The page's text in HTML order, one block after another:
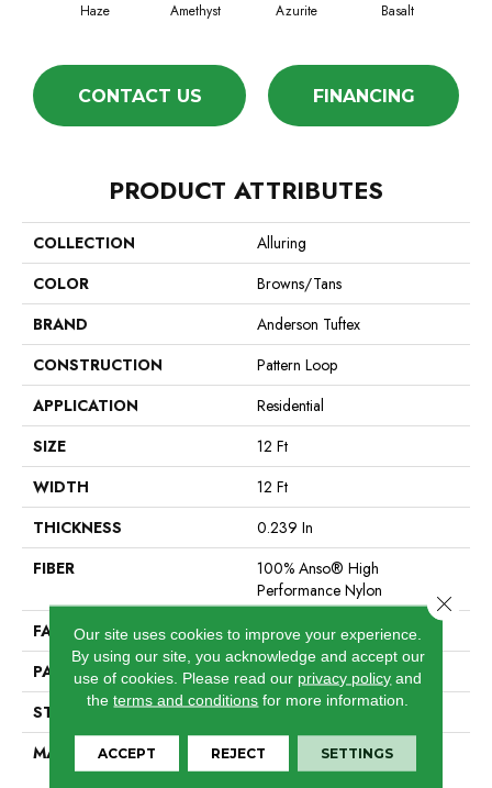
Haze Amethyst Azurite Basalt
CONTACT US FINANCING
PRODUCT ATTRIBUTES
COLLECTION
Alluring
COLOR
Browns/Tans
BRAND
Anderson Tuftex
CONSTRUCTION
Pattern Loop
APPLICATION
Residential
SIZE
12 Ft
WIDTH
12 Ft
THICKNESS
0.239 In
FIBER
100% Anso® High
Performance Nylon
FACE WEIGHT
40 Oz/yd²
PATTERN REPEAT
0.38 In W X 0.38 In L
STYLE
Pattern Loop
MATERIAL
100% Anso® High
Performance Nylon
Our site uses cookies to improve your experience.
By using our site, you acknowledge and accept our
use of cookies. Please read our privacy policy and
theterms and conditions for more information.
ACCEPT REJECT SETTINGS
Close